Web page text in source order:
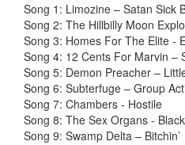
Song 1: Limozine – Satan Sick
Song 2: The Hillbilly Moon
Song 3: Homes For The Elite -
Song 4: 12 Cents For Marvin –
Song 5: Demon Preacher –
Song 6: Subterfuge – Group
Song 7: Chambers - Hostile
Song 8: The Sex Organs - Black
Song 9: Swamp Delta – Bitchin’